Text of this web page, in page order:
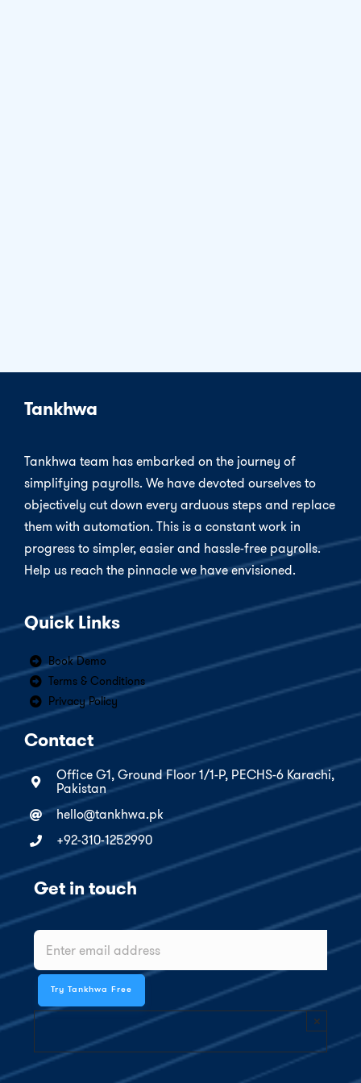
Tankhwa
Tankhwa team has embarked on the journey of
simplifying payrolls. We have devoted ourselves to
objectively cut down every arduous steps and replace
them with automation. This is a constant work in
progress to simpler, easier and hassle-free payrolls.
Help us reach the pinnacle we have envisioned.
Quick Links
Book Demo
Terms & Conditions
Privacy Policy
Contact
Office G1, Ground Floor 1/1-P, PECHS-6 Karachi,
Pakistan
hello@tankhwa.pk
+92-310-1252990
Get in touch
×